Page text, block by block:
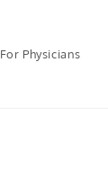
For Physicians